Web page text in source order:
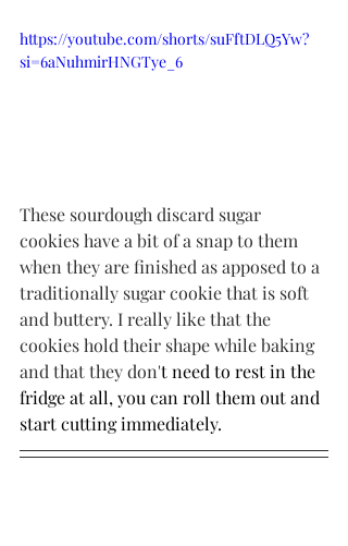
https://youtube.com/shorts/suFftDLQ5Yw?
si=6aNuhmirHNGTye_6
These sourdough discard sugar
cookies have a bit of a snap to them
when they are finished as apposed to a
traditionally sugar cookie that is soft
and buttery. I really like that the
cookies hold their shape while baking
and that they don't need to rest in the
fridge at all, you can roll them out and
start cutting immediately.